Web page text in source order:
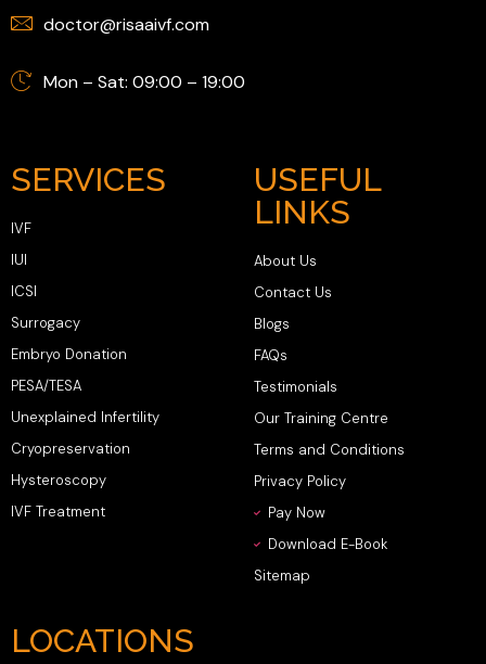
doctor@risaaivf.com
Mon – Sat: 09:00 – 19:00
SERVICES
IVF
IUI
ICSI
Surrogacy
Embryo Donation
PESA/TESA
Unexplained Infertility
Cryopreservation
Hysteroscopy
IVF Treatment
USEFUL
LINKS
About Us
Contact Us
Blogs
FAQs
Testimonials
Our Training Centre
Terms and Conditions
Privacy Policy
Pay Now
Download E-Book
Sitemap
LOCATIONS